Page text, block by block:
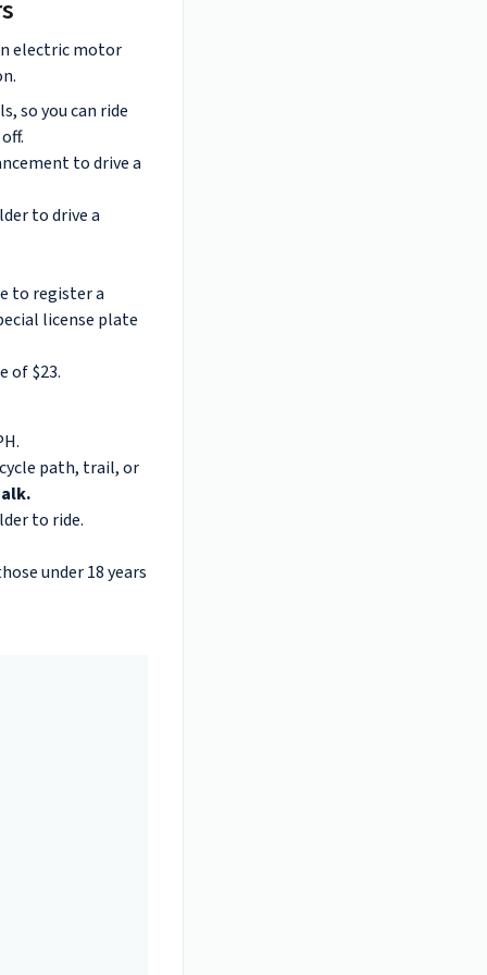
electric motor
so you can ride
to drive a
to drive a
to register a
license plate
of $23.
path, trail, or
to ride.
under 18 years